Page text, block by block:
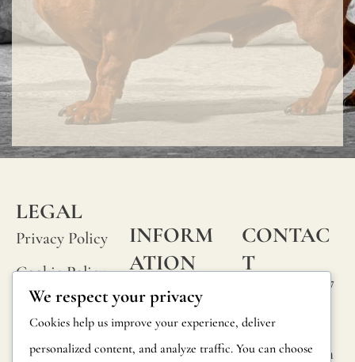
LEGAL
Privacy Policy
Cookie Policy
Terms and
Conditions
INFORM
ATION
FAQs
Product
Information
CONTAC
T
Calle Alheli, 7
29730 Rincón
de la Victoria
Málaga, Spain
We respect your privacy
Cookies help us improve your experience, deliver
personalized content, and analyze traffic. You can choose